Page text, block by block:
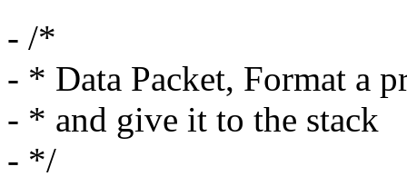
- /*
- * Data Packet, Format a
- * and give it to the stack
- */